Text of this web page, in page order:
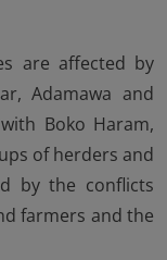
are affected by
Adamawa and
Boko Haram,
of herders and
by the conflicts
farmers and the